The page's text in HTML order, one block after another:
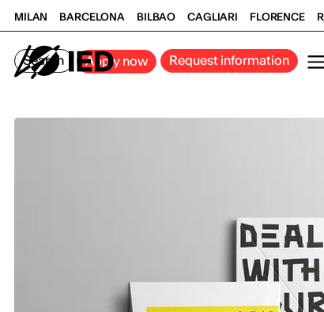
MILAN BARCELONA BILBAO CAGLIARI FLORENCE
Search Apply now Request information